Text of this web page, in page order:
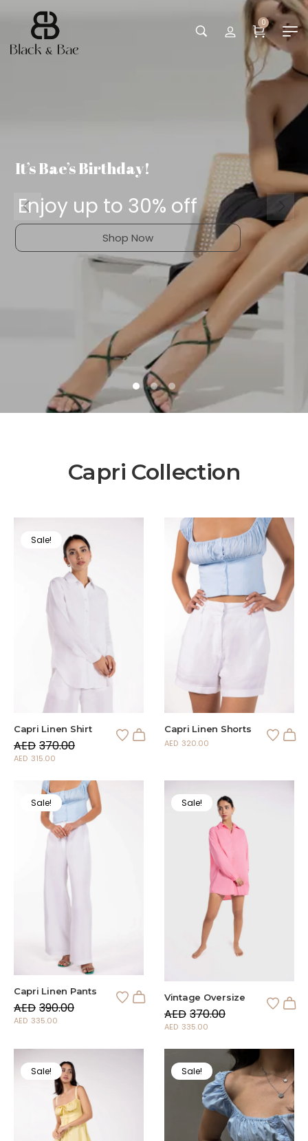
0
It’s Bae’s Birthday!
Enjoy up to 30% off
Shop Now
Capri Collection
Sale!
Capri Linen Shirt
AED 370.00
AED 315.00
Capri Linen Shorts
AED 320.00
Sale!
Capri Linen Pants
AED 390.00
AED 335.00
Sale!
Vintage Oversize
AED 370.00
AED 335.00
Sale! Sale!